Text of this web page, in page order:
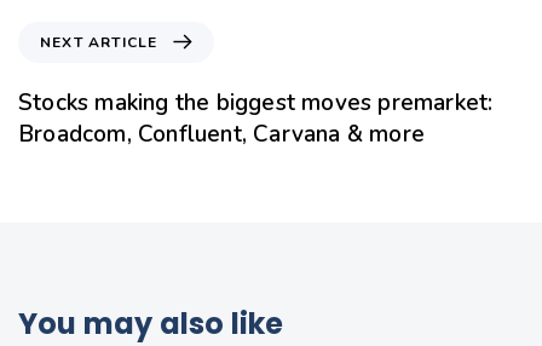
NEXT ARTICLE
Stocks making the biggest moves premarket:
Broadcom, Confluent, Carvana & more
You may also like